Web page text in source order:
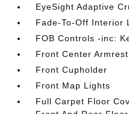
EyeSight Adaptive
Fade-To-Off Interior
FOB Controls -inc:
Front Center
Front Cupholder
Front Map Lights
Full Carpet Floor